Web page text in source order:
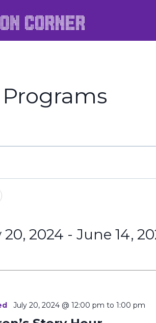
20, 2024 - June 14,
July 20, 2024 @ 12:00 pm to 1:00 pm